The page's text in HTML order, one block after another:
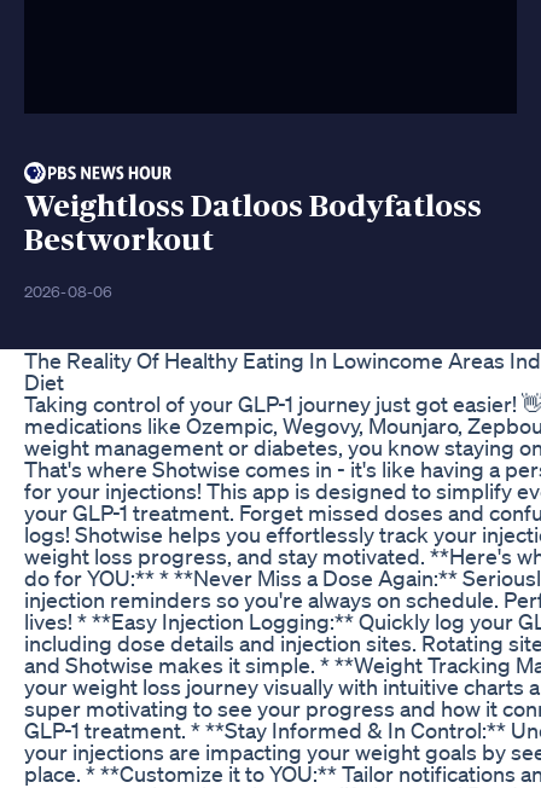
Weightloss Datloos Bodyfatloss
Bestworkout
2026-08-06
The Reality Of Healthy Eating In Lowincome Areas
Diet
Taking control of your GLP-1 journey just got easier!
medications like Ozempic, Wegovy, Mounjaro,
weight management or diabetes, you know staying
That's where Shotwise comes in - it's like having a
for your injections! This app is designed to simplify
your GLP-1 treatment. Forget missed doses and
logs! Shotwise helps you effortlessly track your
weight loss progress, and stay motivated. **Here's
do for YOU:** * **Never Miss a Dose Again:**
injection reminders so you're always on schedule.
lives! * **Easy Injection Logging:** Quickly log your
including dose details and injection sites. Rotating
and Shotwise makes it simple. * **Weight Tracking
your weight loss journey visually with intuitive charts
super motivating to see your progress and how it
GLP-1 treatment. * **Stay Informed & In Control:**
your injections are impacting your weight goals by
place. * **Customize it to YOU:** Tailor notifications